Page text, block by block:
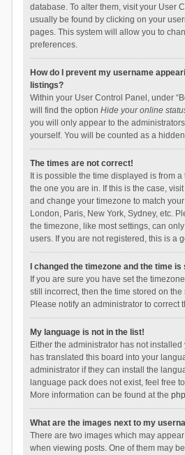
database. To alter them, visit your User
usually be found by clicking on your
pages. This system will allow you to
preferences.
How do I prevent my username
listings?
Within your User Control Panel, under
will find the option Hide your online
you will only appear to the
yourself. You will be counted as a
The times are not correct!
It is possible the time displayed is from
the one you are in. If this is the case,
and change your timezone to match
London, Paris, New York, Sydney, etc.
the timezone, like most settings, can
users. If you are not registered, this is a
I changed the timezone and the time
If you are sure you have set the
still incorrect, then the time stored on
Please notify an administrator to correct
My language is not in the list!
Either the administrator has not
has translated this board into your
administrator if they can install the
language pack does not exist, feel free
More information can be found at the
What are the images next to my
There are two images which may
when viewing posts. One of them may